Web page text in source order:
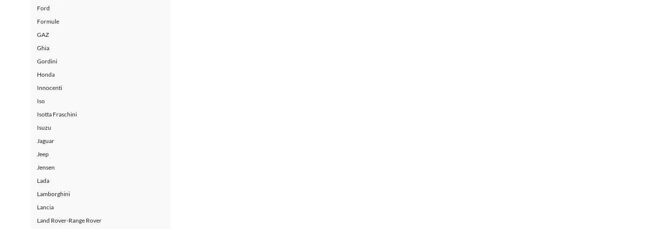
Ford
Formule
GAZ
Ghia
Gordini
Honda
Innocenti
Iso
Isotta Fraschini
Isuzu
Jaguar
Jeep
Jensen
Lada
Lamborghini
Lancia
Land Rover-Range Rover